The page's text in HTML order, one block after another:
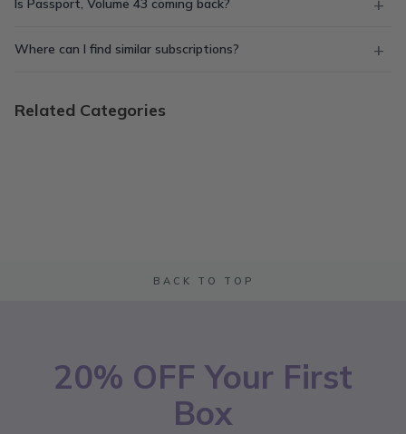
Is Passport, Volume 43 coming back?
Where can I find similar subscriptions?
Related Categories
BACK TO TOP
20% OFF Your First
Box